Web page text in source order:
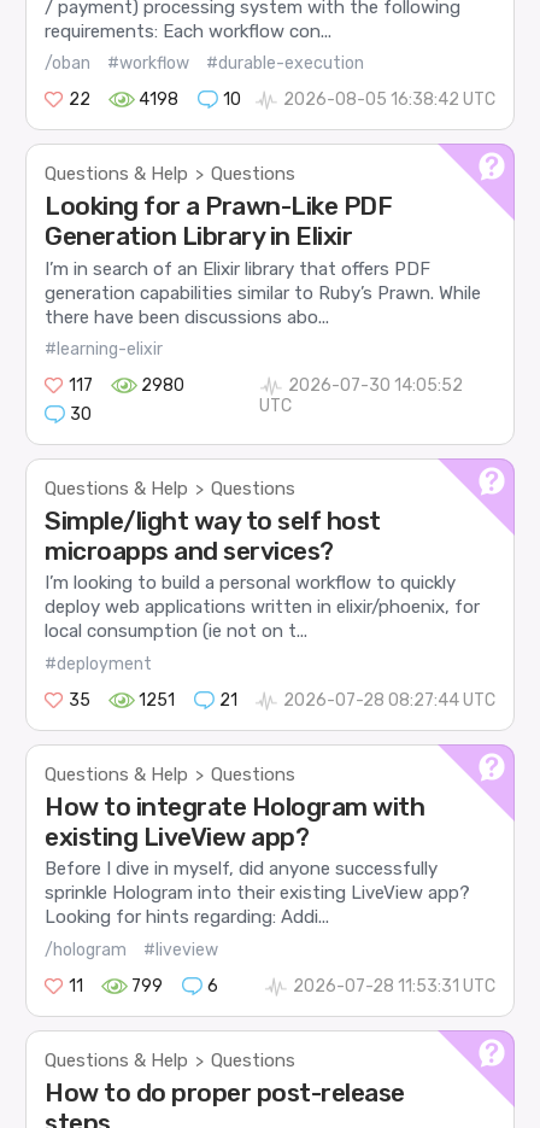
/ payment) processing system with the following
requirements: Each workflow con...
/oban #workflow
#durable-execution
22
4198 10 2026-08-05 16:38:42 UTC
Questions & Help > Questions
Looking for a Prawn-Like PDF
Generation Library in Elixir
I’m in search of an Elixir library that offers PDF
generation capabilities similar to Ruby’s Prawn. While
there have been discussions abo...
#learning-elixir
117
2980
30
2026-07-30 14:05:52
UTC
Questions & Help > Questions
Simple/light way to self host
microapps and services?
I’m looking to build a personal workflow to quickly
deploy web applications written in elixir/phoenix, for
local consumption (ie not on t...
#deployment
35
1251 21 2026-07-28 08:27:44 UTC
Questions & Help > Questions
How to integrate Hologram with
existing LiveView app?
Before I dive in myself, did anyone successfully
sprinkle Hologram into their existing LiveView app?
Looking for hints regarding: Addi...
/hologram
#liveview
11
799 6 2026-07-28 11:53:31 UTC
Questions & Help > Questions
How to do proper post-release